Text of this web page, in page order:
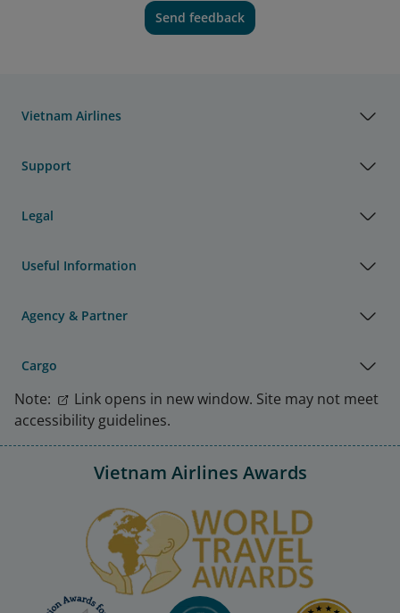
Send feedback
Vietnam Airlines
Support
Legal
Useful Information
Agency & Partner
Cargo
Note:
Link opens in new window. Site may not meet
accessibility guidelines.
Vietnam Airlines Awards